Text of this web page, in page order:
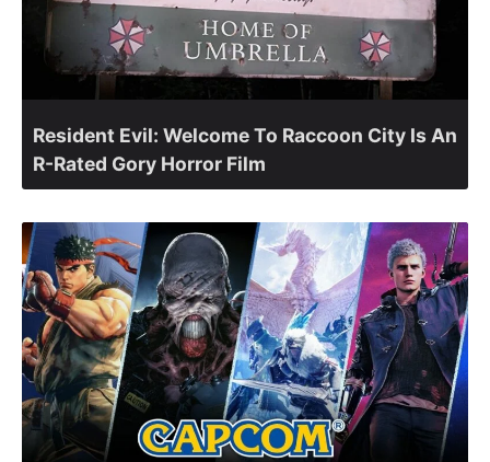
Resident Evil: Welcome To Raccoon City Is An
R-Rated Gory Horror Film